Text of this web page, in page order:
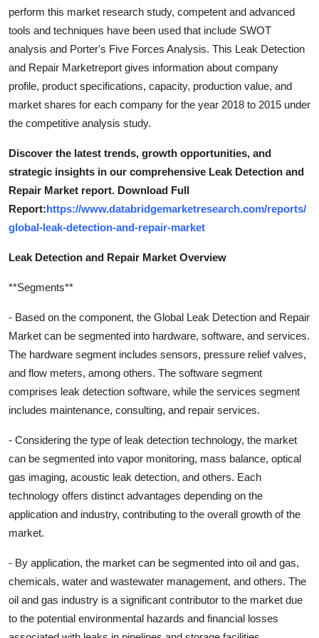
Top 10
perform this market research study, competent and advanced
tools and techniques have been used that include SWOT
analysis and Porter's Five Forces Analysis. This Leak Detection
and Repair Marketreport gives information about company
profile, product specifications, capacity, production value, and
market shares for each company for the year 2018 to 2015 under
the competitive analysis study.
Discover the latest trends, growth opportunities, and
strategic insights in our comprehensive Leak Detection and
Repair Market report. Download Full
Report:https://www.databridgemarketresearch.com/reports/
global-leak-detection-and-repair-market
Leak Detection and Repair Market Overview
**Segments**
- Based on the component, the Global Leak Detection and Repair
Market can be segmented into hardware, software, and services.
The hardware segment includes sensors, pressure relief valves,
and flow meters, among others. The software segment
comprises leak detection software, while the services segment
includes maintenance, consulting, and repair services.
- Considering the type of leak detection technology, the market
can be segmented into vapor monitoring, mass balance, optical
gas imaging, acoustic leak detection, and others. Each
technology offers distinct advantages depending on the
application and industry, contributing to the overall growth of the
market.
- By application, the market can be segmented into oil and gas,
chemicals, water and wastewater management, and others. The
oil and gas industry is a significant contributor to the market due
to the potential environmental hazards and financial losses